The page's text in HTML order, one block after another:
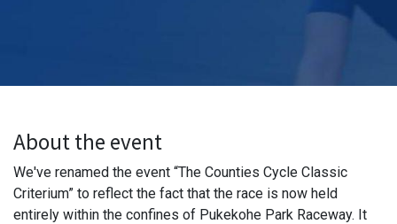
About the event
We've renamed the event “The Counties Cycle Classic
Criterium” to reflect the fact that the race is now held
entirely within the confines of Pukekohe Park Raceway. It